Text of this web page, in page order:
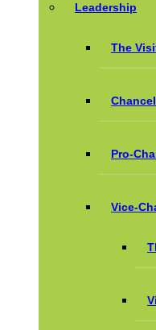
Leadership
The
Pro-
Vice-